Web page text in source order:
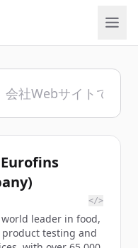
</>
leader in food,
testing and